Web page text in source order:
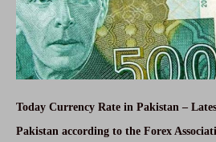
Today Currency Rate in Pakistan –
Pakistan according to the Forex